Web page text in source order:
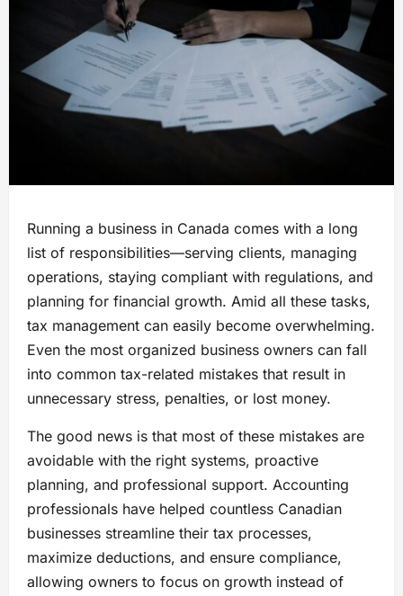
Running a business in Canada comes with a long
list of responsibilities—serving clients, managing
operations, staying compliant with regulations, and
planning for financial growth. Amid all these tasks,
tax management can easily become overwhelming.
Even the most organized business owners can fall
into common tax-related mistakes that result in
unnecessary stress, penalties, or lost money.
The good news is that most of these mistakes are
avoidable with the right systems, proactive
planning, and professional support. Accounting
professionals have helped countless Canadian
businesses streamline their tax processes,
maximize deductions, and ensure compliance,
allowing owners to focus on growth instead of